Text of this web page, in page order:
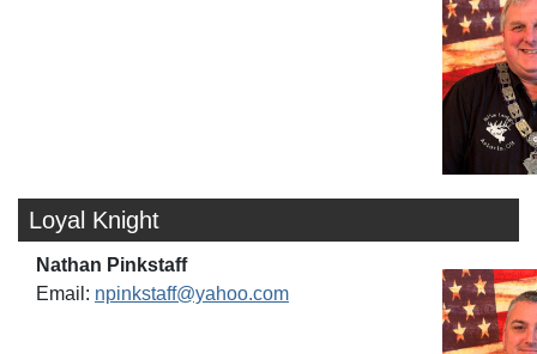
Loyal Knight
Nathan Pinkstaff
Email: npinkstaff@yahoo.com